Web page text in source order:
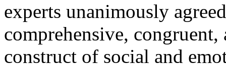
experts unanimously
comprehensive,
construct of social and